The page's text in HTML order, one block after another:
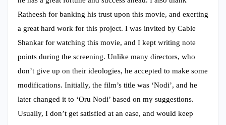
Ratheesh for banking his trust upon this movie, and exerting
a great hard work for this project. I was invited by Cable
Shankar for watching this movie, and I kept writing note
points during the screening. Unlike many directors, who
don’t give up on their ideologies, he accepted to make some
modifications. Initially, the film’s title was ‘Nodi’, and he
later changed it to ‘Oru Nodi’ based on my suggestions.
Usually, I don’t get satisfied at an ease, and would keep